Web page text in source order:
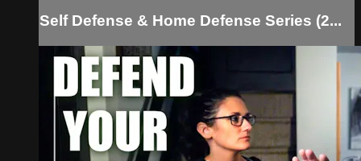
Self Defense & Home Defense Series (2...